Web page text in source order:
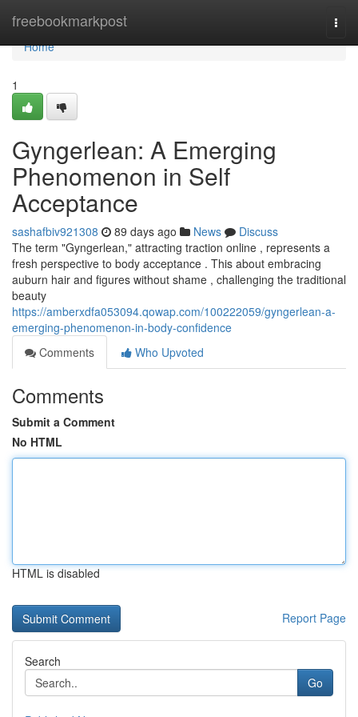
freebookmarkpost
Home
Home
1
Gyngerlean: A Emerging
Phenomenon in Self
Acceptance
sashafbiv921308 89 days ago News
Discuss
The term "Gyngerlean," attracting traction online , represents a
fresh perspective to body acceptance . This about embracing
auburn hair and figures without shame , challenging the traditional
beauty
https://amberxdfa053094.qowap.com/100222059/gyngerlean-a-
emerging-phenomenon-in-body-confidence
Comments
Who Upvoted
Comments
Submit a Comment
No HTML
HTML is disabled
Report Page
Search
Go